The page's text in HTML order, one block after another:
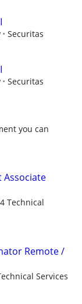
Securitas
Securitas
you can
Associate
Technical
Remote /
Services